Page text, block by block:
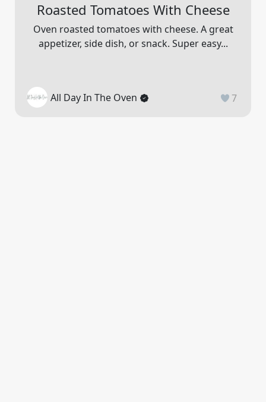
Roasted Tomatoes With Cheese
Oven roasted tomatoes with cheese. A great
appetizer, side dish, or snack. Super easy...
All Day In The Oven 7